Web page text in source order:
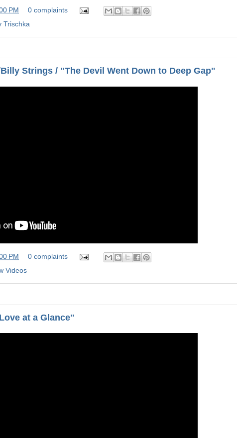
PM
0 complaints
Trischka
Strings / "The Devil Went Down to Deep Gap"
PM
0 complaints
Videos
at a Glance"